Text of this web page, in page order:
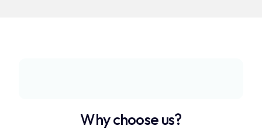
Why choose us?